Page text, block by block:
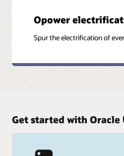
Opower
Spur the electrification of
Get started with